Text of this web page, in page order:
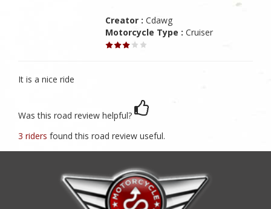
Creator : Cdawg
Motorcycle Type : Cruiser
It is a nice ride
Was this road review helpful?
3 riders found this road review useful.